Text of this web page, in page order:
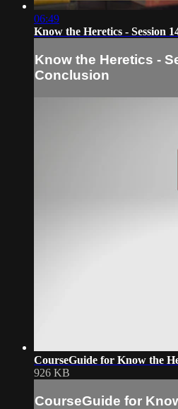
06:49
Know the Heretics - Session
Know the Heretics -
Conclusion
CourseGuide for Know the
926 KB
CourseGuide for